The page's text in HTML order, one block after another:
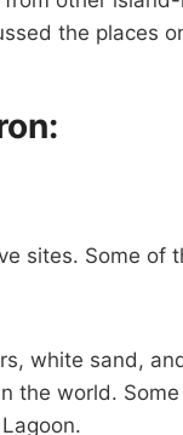
the places
sites. Some of
white sand,
the world.